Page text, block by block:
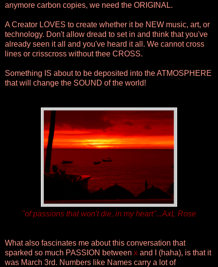
anymore carbon copies, we need the ORIGINAL.
A Creator LOVES to create whether it be NEW music, art, or
technology. Don't allow dread to set in and think that you've
already seen it all and you've heard it all. We cannot cross
lines or crisscross without thee CROSS.
Something IS about to be deposited into the ATMOSPHERE
that will change the SOUND of the world!
"of passions that won't die, in my heart"...AxL Rose
What also fascinates me about this conversation that
sparked so much PASSION between x and I (haha), is that it
was March 3rd. Numbers like Names carry a lot of